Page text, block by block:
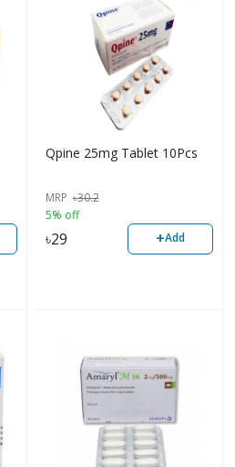
Qpine 25mg Tablet 10Pcs
MRP ৳30.2
5% off
৳29 +Add